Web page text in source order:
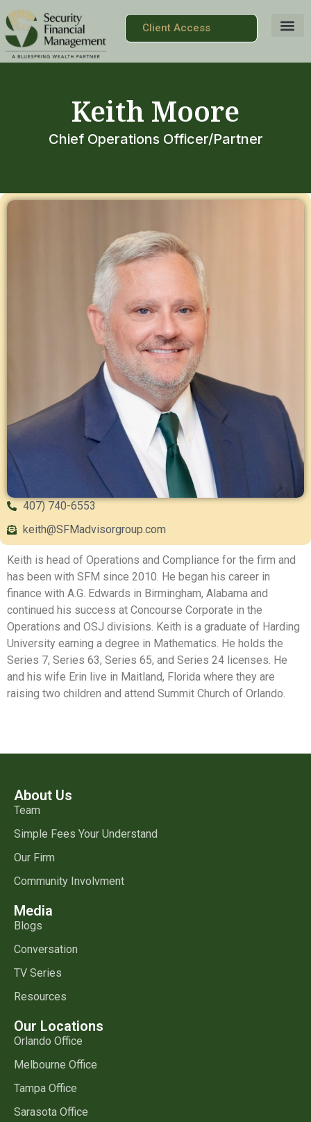
Client Access
Keith Moore
Chief Operations Officer/Partner
407) 740-6553
keith@SFMadvisorgroup.com
Keith is head of Operations and Compliance for the firm and
has been with SFM since 2010. He began his career in
finance with A.G. Edwards in Birmingham, Alabama and
continued his success at Concourse Corporate in the
Operations and OSJ divisions. Keith is a graduate of Harding
University earning a degree in Mathematics. He holds the
Series 7, Series 63, Series 65, and Series 24 licenses. He
and his wife Erin live in Maitland, Florida where they are
raising two children and attend Summit Church of Orlando.
About Us
Team
Simple Fees Your Understand
Our Firm
Community Involvment
Media
Blogs
Conversation
TV Series
Resources
Our Locations
Orlando Office
Melbourne Office
Tampa Office
Sarasota Office